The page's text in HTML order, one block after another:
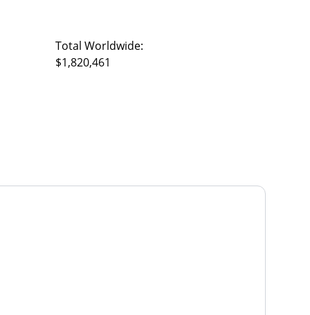
Total Worldwide:
$1,820,461